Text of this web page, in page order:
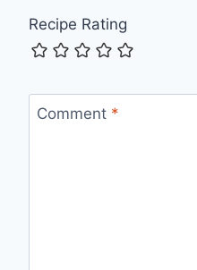
Recipe Rating
Comment *